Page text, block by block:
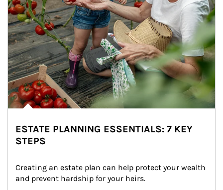
ESTATE PLANNING ESSENTIALS: 7 KEY
STEPS
Creating an estate plan can help protect your wealth
and prevent hardship for your heirs.